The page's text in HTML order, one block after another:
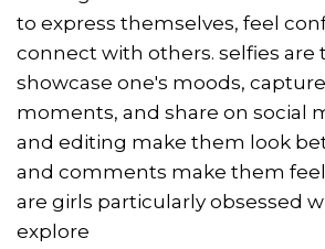
to express themselves, feel
connect with others. selfies
showcase one's moods,
moments, and share on social
and editing make them look
and comments make them
are girls particularly obsessed
explore